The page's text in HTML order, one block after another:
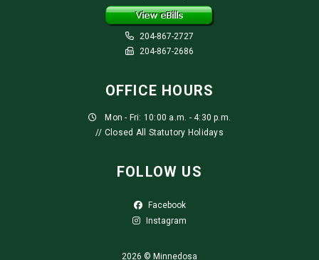
204-867-2727
204-867-2686
OFFICE HOURS
Mon - Fri: 10:00 a.m. - 4:30 p.m.
// Closed All Statutory Holidays
FOLLOW US
Facebook
Instagram
2026 © Minnedosa